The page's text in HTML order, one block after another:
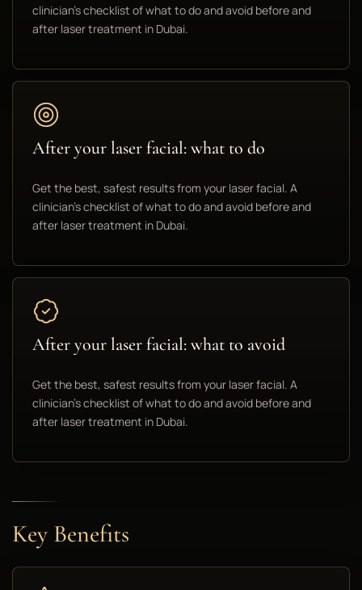
clinician's checklist of what to do and avoid before and
after laser treatment in Dubai.
After your laser facial: what to do
Get the best, safest results from your laser facial. A
clinician's checklist of what to do and avoid before and
after laser treatment in Dubai.
After your laser facial: what to avoid
Get the best, safest results from your laser facial. A
clinician's checklist of what to do and avoid before and
after laser treatment in Dubai.
Key Benefits